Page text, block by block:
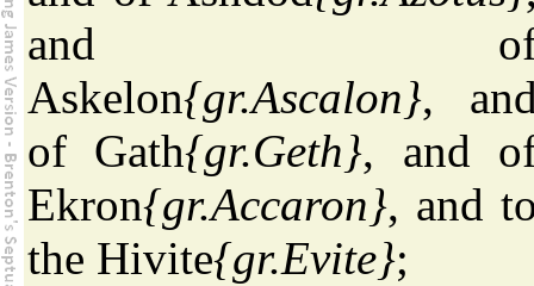
and
Askelon{gr.Ascalon},
of Gath{gr.Geth}, and
Ekron{gr.Accaron}, and
the Hivite{gr.Evite};